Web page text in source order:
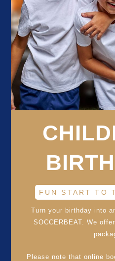
FUN START TO
Turn your birthday into
SOCCERBEAT. We
Please note that online